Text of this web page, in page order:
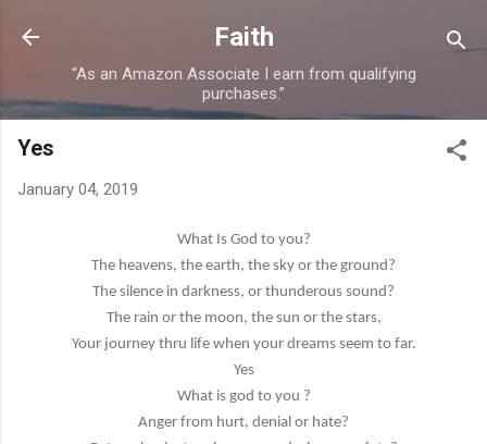
Skip to main content
Faith
“As an Amazon Associate I earn from qualifying
purchases.”
Yes
January 04, 2019
What Is God to you?
The heavens, the earth, the sky or the ground?
The silence in darkness, or thunderous sound?
The rain or the moon, the sun or the stars,
Your journey thru life when your dreams seem to far.
Yes
What is god to you ?
Anger from hurt, denial or hate?